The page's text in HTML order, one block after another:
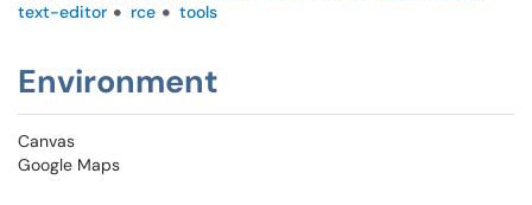
text-editor
rce tools
Environment
Canvas
Google Maps